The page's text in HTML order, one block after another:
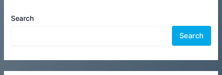
Search
Search